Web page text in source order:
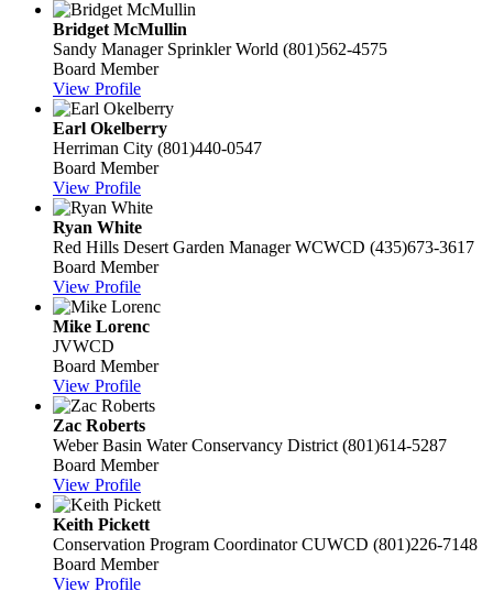
Bridget McMullin
Sandy Manager Sprinkler World (801)562-4575
Board Member
View Profile
Earl Okelberry
Herriman City (801)440-0547
Board Member
View Profile
Ryan White
Red Hills Desert Garden Manager WCWCD (435)673-3617
Board Member
View Profile
Mike Lorenc
JVWCD
Board Member
View Profile
Zac Roberts
Weber Basin Water Conservancy District (801)614-5287
Board Member
View Profile
Keith Pickett
Conservation Program Coordinator CUWCD (801)226-7148
Board Member
View Profile